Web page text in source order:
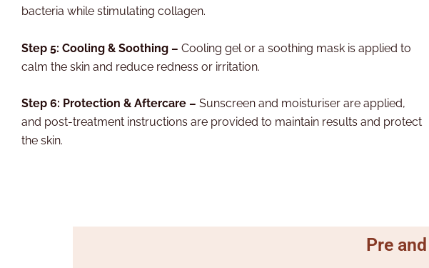
bacteria while stimulating collagen.
Step 5: Cooling & Soothing – Cooling gel or a soothing mask is applied to
calm the skin and reduce redness or irritation.
Step 6: Protection & Aftercare – Sunscreen and moisturiser are applied,
and post-treatment instructions are provided to maintain results and protect
the skin.
Pre